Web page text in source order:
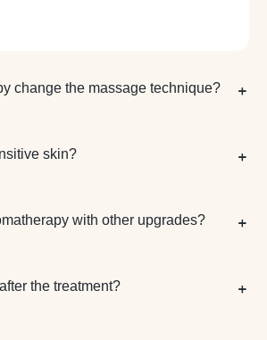
change the massage technique?
skin?
with other upgrades?
the treatment?